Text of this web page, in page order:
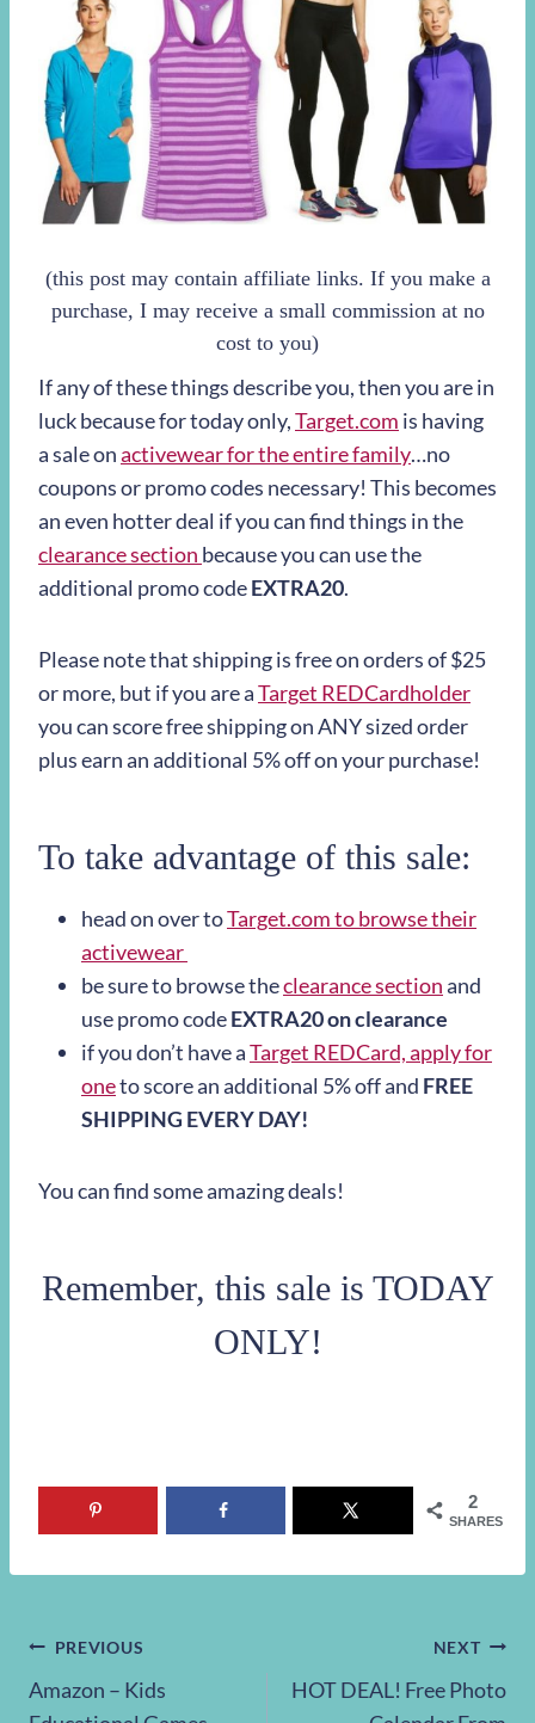
(this post may contain affiliate links. If you make a
purchase, I may receive a small commission at no
cost to you)
If any of these things describe you, then you are in
luck because for today only,Target.com is having
a sale onactivewear for the entire family…no
coupons or promo codes necessary! This becomes
an even hotter deal if you can find things in the
clearance section because you can use the
additional promo codeEXTRA20.
Please note that shipping is free on orders of $25
or more, but if you are aTarget REDCardholder
you can score free shipping on ANY sized order
plus earn an additional 5% off on your purchase!
To take advantage of this sale:
head on over toTarget.com to browse their
activewear
be sure to browse theclearance sectionand
use promo codeEXTRA20 on clearance
if you don’t have aTarget REDCard, apply for
oneto score an additional 5% off and FREE
SHIPPING EVERY DAY!
You can find some amazing deals!
Remember, this sale is TODAY
ONLY!
2
SHARES
Post
PREVIOUS
Amazon – Kids
NEXT
HOT DEAL! Free Photo